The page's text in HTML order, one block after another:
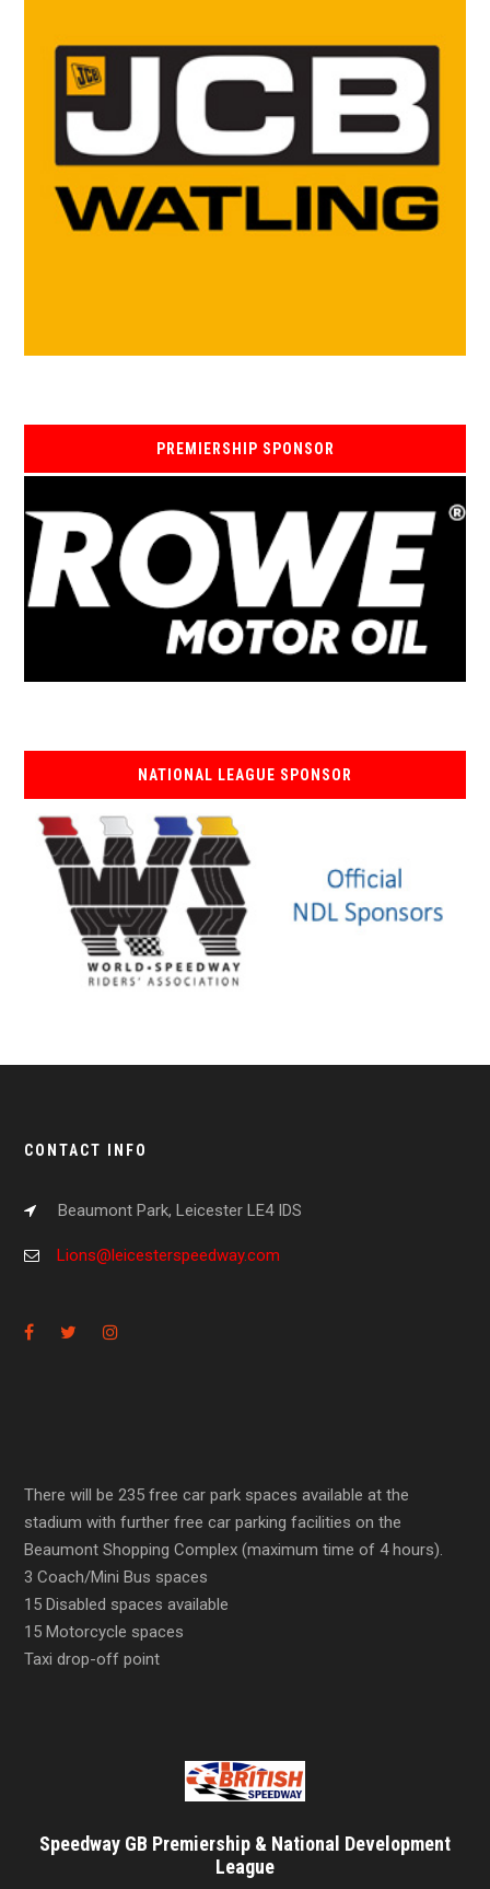
PREMIERSHIP SPONSOR
NATIONAL LEAGUE SPONSOR
CONTACT INFO
Beaumont Park, Leicester LE4 IDS
Lions@leicesterspeedway.com
There will be 235 free car park spaces available at the
stadium with further free car parking facilities on the
Beaumont Shopping Complex (maximum time of 4 hours).
3 Coach/Mini Bus spaces
15 Disabled spaces available
15 Motorcycle spaces
Taxi drop-off point
Speedway GB Premiership & National Development
League